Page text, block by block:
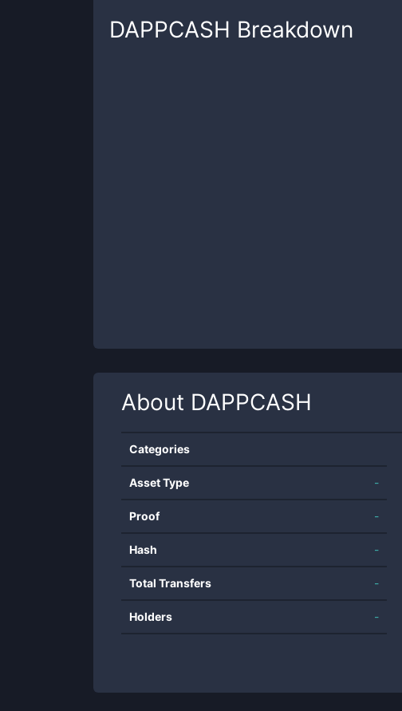
DAPPCASH Breakdown
About DAPPCASH
Categories
Asset Type -
Proof -
Hash -
Total Transfers -
Holders -